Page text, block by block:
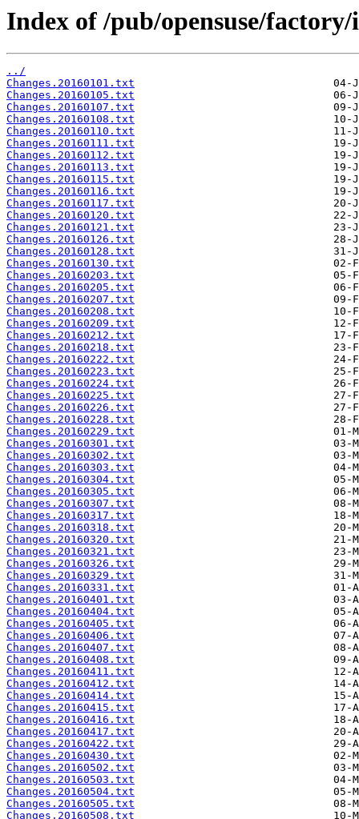
Index of /pub/opensuse/factory/
../
Changes.20160101.txt
Changes.20160105.txt
Changes.20160107.txt
Changes.20160108.txt
Changes.20160110.txt
Changes.20160111.txt
Changes.20160112.txt
Changes.20160113.txt
Changes.20160115.txt
Changes.20160116.txt
Changes.20160117.txt
Changes.20160120.txt
Changes.20160121.txt
Changes.20160126.txt
Changes.20160128.txt
Changes.20160130.txt
Changes.20160203.txt
Changes.20160205.txt
Changes.20160207.txt
Changes.20160208.txt
Changes.20160209.txt
Changes.20160212.txt
Changes.20160218.txt
Changes.20160222.txt
Changes.20160223.txt
Changes.20160224.txt
Changes.20160225.txt
Changes.20160226.txt
Changes.20160228.txt
Changes.20160229.txt
Changes.20160301.txt
Changes.20160302.txt
Changes.20160303.txt
Changes.20160304.txt
Changes.20160305.txt
Changes.20160307.txt
Changes.20160317.txt
Changes.20160318.txt
Changes.20160320.txt
Changes.20160321.txt
Changes.20160326.txt
Changes.20160329.txt
Changes.20160331.txt
Changes.20160401.txt
Changes.20160404.txt
Changes.20160405.txt
Changes.20160406.txt
Changes.20160407.txt
Changes.20160408.txt
Changes.20160411.txt
Changes.20160412.txt
Changes.20160414.txt
Changes.20160415.txt
Changes.20160416.txt
Changes.20160417.txt
Changes.20160422.txt
Changes.20160430.txt
Changes.20160502.txt
Changes.20160503.txt
Changes.20160504.txt
Changes.20160505.txt
Changes.20160508.txt